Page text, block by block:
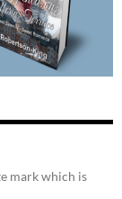
mark which is